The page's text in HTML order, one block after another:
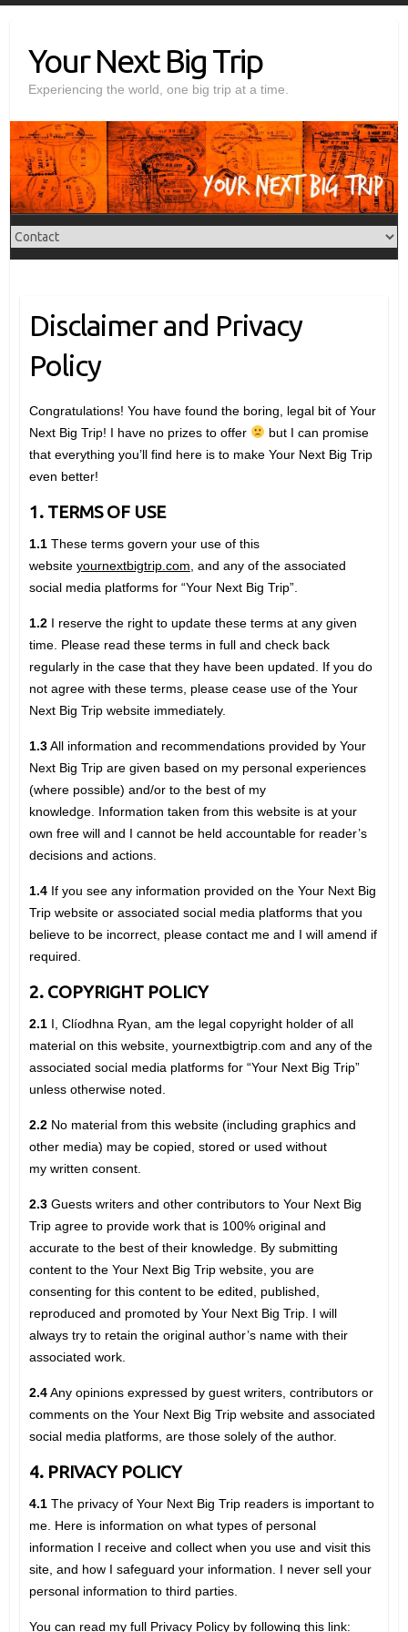
contentYour Next Big Trip
Experiencing the world, one big trip at a time.
Disclaimer and Privacy
Policy
Congratulations! You have found the boring, legal bit of Your
Next Big Trip! I have no prizes to offer
but I can promise
that everything you’ll find here is to make Your Next Big Trip
even better!
1. TERMS OF USE
1.1These terms govern your use of this
website yournextbigtrip.com , and any of the associated
social media platforms for “Your Next Big Trip”.
1.2 I reserve the right to update these terms at any given
time. Please read these terms in full and check back
regularly in the case that they have been updated. If you do
not agree with these terms, please cease use of the Your
Next Big Trip website immediately.
1.3All information and recommendations provided by Your
Next Big Trip are given based on my personal experiences
(where possible) and/or to the best of my
knowledge. Information taken from this website is at your
own free will and I cannot be held accountable for reader’s
decisions and actions.
1.4If you see any information provided on the Your Next Big
Trip website or associated social media platforms that you
believe to be incorrect, please contact me and I will amend if
required.
2. COPYRIGHT POLICY
2.1I, Clíodhna Ryan, am the legal copyright holder of all
material on this website, yournextbigtrip.com and any of the
associated social media platforms for “Your Next Big Trip”
unless otherwise noted.
2.2No material from this website (including graphics and
other media) may be copied, stored or used without
my written consent.
2.3Guests writers and other contributors to Your Next Big
Trip agree to provide work that is 100% original and
accurate to the best of their knowledge. By submitting
content to the Your Next Big Trip website, you are
consenting for this content to be edited, published,
reproduced and promoted by Your Next Big Trip. I will
always try to retain the original author’s name with their
associated work.
2.4Any opinions expressed by guest writers, contributors or
comments on the Your Next Big Trip website and associated
social media platforms, are those solely of the author.
4. PRIVACY POLICY
4.1 The privacy of Your Next Big Trip readers is important to
me. Here is information on what types of personal
information I receive and collect when you use and visit this
site, and how I safeguard your information. I never sell your
personal information to third parties.
You can read my full Privacy Policy by following this link: